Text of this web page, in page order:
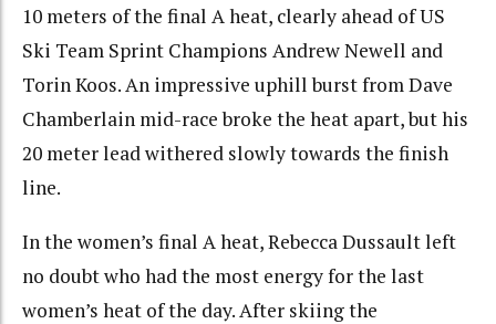
10 meters of the final A heat, clearly ahead of US
Ski Team Sprint Champions Andrew Newell and
Torin Koos. An impressive uphill burst from Dave
Chamberlain mid-race broke the heat apart, but his
20 meter lead withered slowly towards the finish
line.
In the women’s final A heat, Rebecca Dussault left
no doubt who had the most energy for the last
women’s heat of the day. After skiing the